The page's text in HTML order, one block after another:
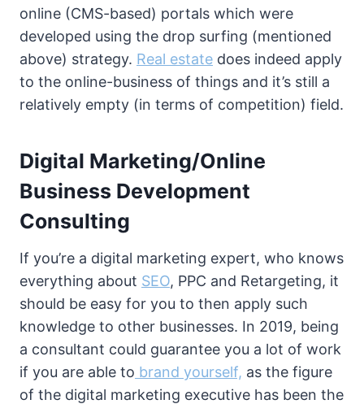
online (CMS-based) portals which were
developed using the drop surfing (mentioned
above) strategy. Real estate does indeed apply
to the online-business of things and it’s still a
relatively empty (in terms of competition) field.
Digital Marketing/Online
Business Development
Consulting
If you’re a digital marketing expert, who knows
everything about SEO, PPC and Retargeting, it
should be easy for you to then apply such
knowledge to other businesses. In 2019, being
a consultant could guarantee you a lot of work
if you are able to brand yourself, as the figure
of the digital marketing executive has been the